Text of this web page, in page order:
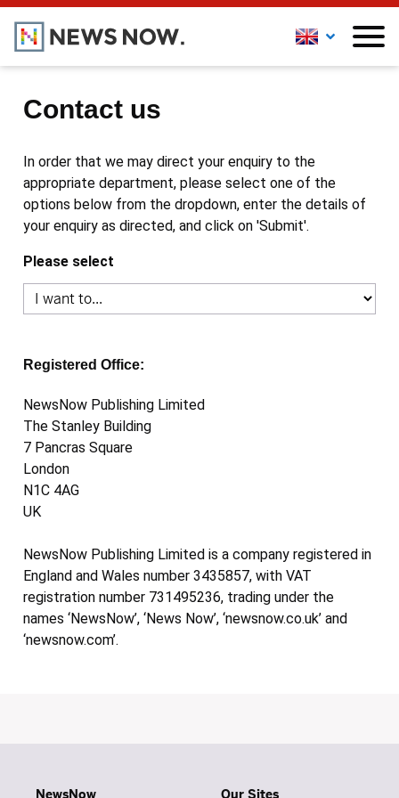
Contact us
In order that we may direct your enquiry to the
appropriate department, please select one of the
options below from the dropdown, enter the details of
your enquiry as directed, and click on 'Submit'.
Please select
Registered Office:
NewsNow Publishing Limited
The Stanley Building
7 Pancras Square
London
N1C 4AG
UK
NewsNow Publishing Limited is a company registered in
England and Wales number 3435857, with VAT
registration number 731495236, trading under the
names ‘NewsNow’, ‘News Now’, ‘newsnow.co.uk’ and
‘newsnow.com’.
NewsNow Our Sites